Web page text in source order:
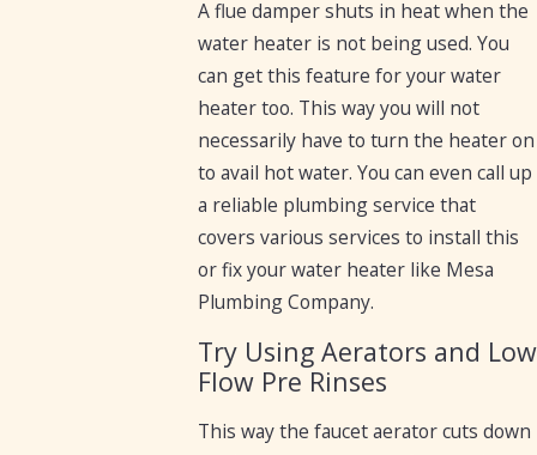
A flue damper shuts in heat when the
water heater is not being used. You
can get this feature for your water
heater too. This way you will not
necessarily have to turn the heater on
to avail hot water. You can even call up
a reliable plumbing service that
covers various services to install this
or fix your water heater like Mesa
Plumbing Company.
Try Using Aerators and Low
Flow Pre Rinses
This way the faucet aerator cuts down